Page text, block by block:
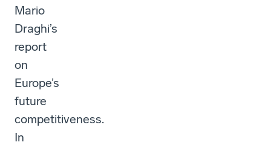
Mario
Draghi’s
report
on
Europe’s
future
competitiveness.
In